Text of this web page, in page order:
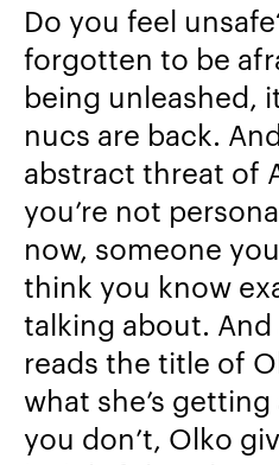
Do you feel
forgotten to be
being unleashed,
nucs are back.
abstract threat of
you’re not
now, someone
think you know
talking about.
reads the title of
what she’s
you don’t, Olko